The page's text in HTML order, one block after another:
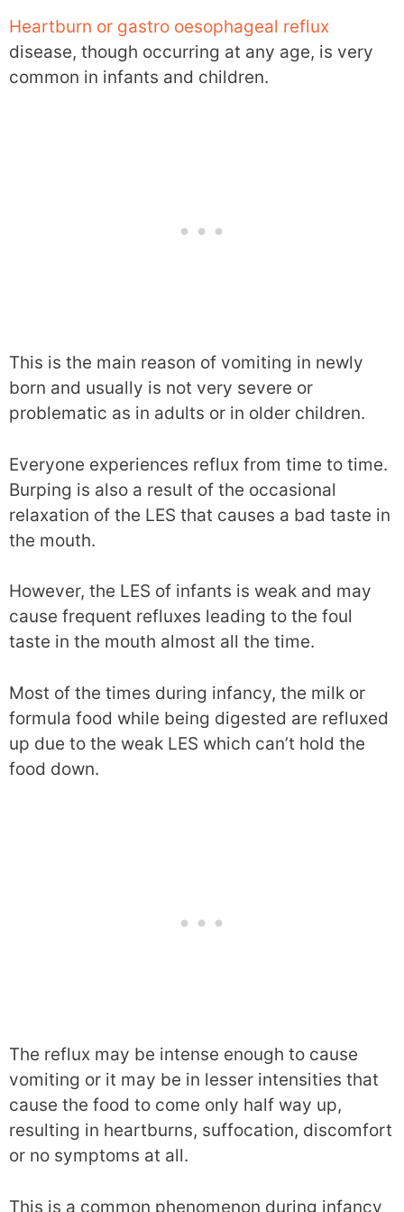
Heartburn or gastro oesophageal reflux
disease, though occurring at any age, is very
common in infants and children.
This is the main reason of vomiting in newly
born and usually is not very severe or
problematic as in adults or in older children.
Everyone experiences reflux from time to time.
Burping is also a result of the occasional
relaxation of the LES that causes a bad taste in
the mouth.
However, the LES of infants is weak and may
cause frequent refluxes leading to the foul
taste in the mouth almost all the time.
Most of the times during infancy, the milk or
formula food while being digested are refluxed
up due to the weak LES which can’t hold the
food down.
The reflux may be intense enough to cause
vomiting or it may be in lesser intensities that
cause the food to come only half way up,
resulting in heartburns, suffocation, discomfort
or no symptoms at all.
This is a common phenomenon during infancy